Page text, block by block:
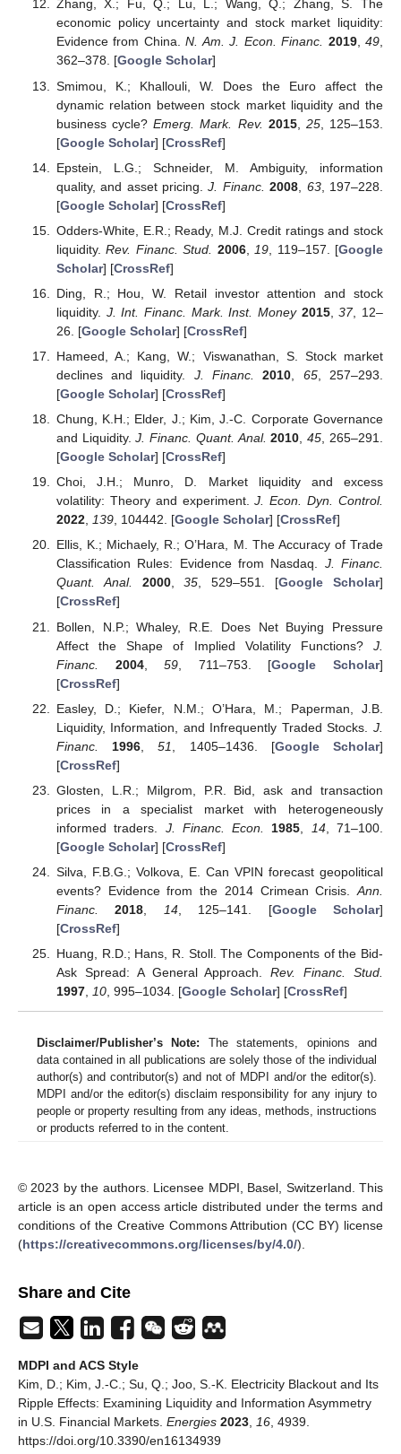
Zhang, X.; Fu, Q.; Lu, L.; Wang, Q.; Zhang, S. The
economic policy uncertainty and stock market liquidity:
Evidence from China.N. Am. J. Econ. Financ. 2019,49,
362–378. [Google Scholar]
Smimou, K.; Khallouli, W. Does the Euro affect the
dynamic relation between stock market liquidity and the
business cycle?Emerg. Mark. Rev. 2015, 25, 125–153.
[Google Scholar] [CrossRef]
Epstein, L.G.; Schneider, M. Ambiguity, information
quality, and asset pricing.J. Financ. 2008 63, 197–228.
[Google Scholar] [CrossRef]
Odders-White, E.R.; Ready, M.J. Credit ratings and stock
liquidity.Rev. Financ. Stud. 2006, 19 , 119–157. [Google
Scholar] [CrossRef]
Ding, R.; Hou, W. Retail investor attention and stock
liquidity. J. Int. Financ. Mark. Inst. Money 2015,37, 12–
26. [Google Scholar] [CrossRef]
Hameed, A.; Kang, W.; Viswanathan, S. Stock market
declines and liquidity. J. Financ. 2010 65, 257–293.
[Google Scholar] [CrossRef]
Chung, K.H.; Elder, J.; Kim, J.-C. Corporate Governance
and Liquidity.J. Financ. Quant. Anal. 2010,45, 265–291.
[Google Scholar] [CrossRef]
Choi, J.H.; Munro, D. Market liquidity and excess
volatility: Theory and experiment.J. Econ. Dyn. Control.
2022, 139, 104442. [Google Scholar] [CrossRef]
Ellis, K.; Michaely, R.; O’Hara, M. The Accuracy of Trade
Classification Rules: Evidence from Nasdaq. J. Financ.
Quant. Anal.
2000,35, 529–551. [Google Scholar]
[CrossRef]
Bollen, N.P.; Whaley, R.E. Does Net Buying Pressure
Affect the Shape of Implied Volatility Functions? J.
Financ.
2004,59 , 711–753. [Google Scholar]
[CrossRef]
Easley, D.; Kiefer, N.M.; O’Hara, M.; Paperman, J.B.
Liquidity, Information, and Infrequently Traded Stocks. J.
Financ.
1996 ,51 , 1405–1436. [Google Scholar]
[CrossRef]
Glosten, L.R.; Milgrom, P.R. Bid, ask and transaction
prices in a specialist market with heterogeneously
informed traders. J. Financ. Econ. 1985 14, 71–100.
[Google Scholar] [CrossRef]
Silva, F.B.G.; Volkova, E. Can VPIN forecast geopolitical
events? Evidence from the 2014 Crimean Crisis. Ann.
Financ.
2018 14, 125–141. [Google Scholar]
[CrossRef]
Huang, R.D.; Hans, R. Stoll. The Components of the Bid-
Ask Spread: A General Approach.Rev. Financ. Stud.
1997, 10, 995–1034. [Google Scholar] [CrossRef]
Disclaimer/Publisher’s Note: The statements, opinions and
data contained in all publications are solely those of the individual
author(s) and contributor(s) and not of MDPI and/or the editor(s).
MDPI and/or the editor(s) disclaim responsibility for any injury to
people or property resulting from any ideas, methods, instructions
or products referred to in the content.
© 2023 by the authors. Licensee MDPI, Basel, Switzerland. This
article is an open access article distributed under the terms and
conditions of the Creative Commons Attribution (CC BY) license
(https://creativecommons.org/licenses/by/4.0/).
Share and Cite
MDPI and ACS Style
Kim, D.; Kim, J.-C.; Su, Q.; Joo, S.-K. Electricity Blackout and Its
Ripple Effects: Examining Liquidity and Information Asymmetry
in U.S. Financial Markets. Energies 2023 16 , 4939.
https://doi.org/10.3390/en16134939